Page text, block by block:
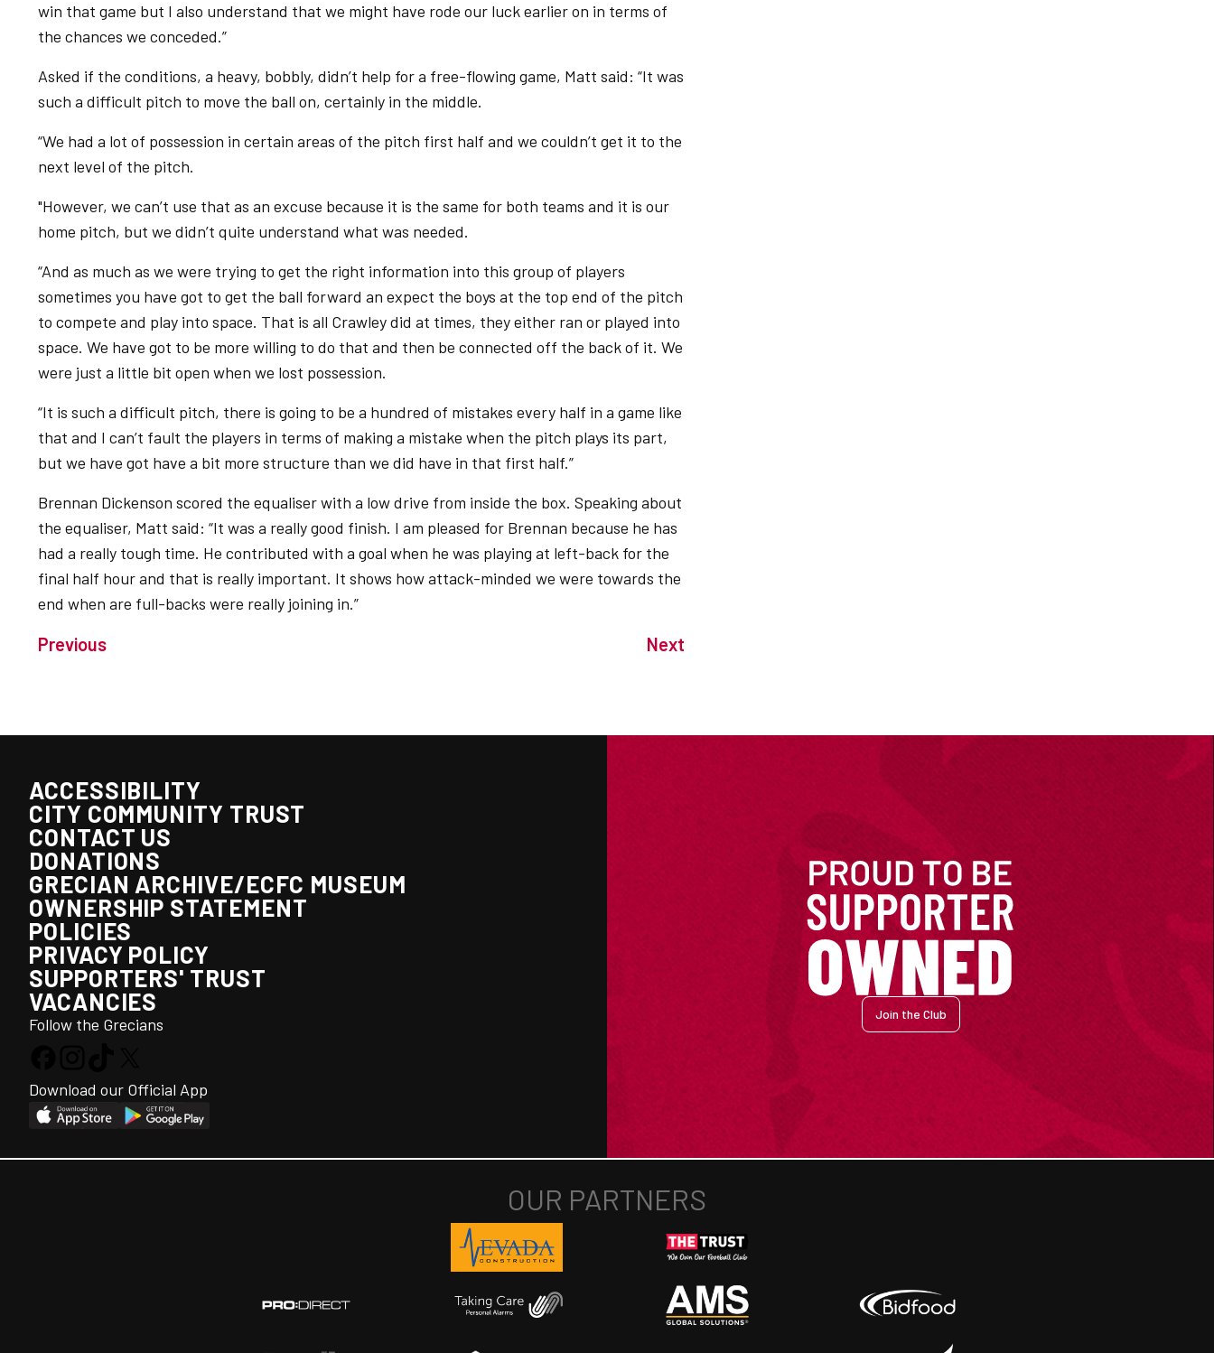
win that game but I also understand that we might have rode our luck earlier on in terms of
the chances we conceded.”
Asked if the conditions, a heavy, bobbly, didn’t help for a free-flowing game, Matt said: “It was
such a difficult pitch to move the ball on, certainly in the middle.
“We had a lot of possession in certain areas of the pitch first half and we couldn’t get it to the
next level of the pitch.
"However, we can’t use that as an excuse because it is the same for both teams and it is our
home pitch, but we didn’t quite understand what was needed.
“And as much as we were trying to get the right information into this group of players
sometimes you have got to get the ball forward an expect the boys at the top end of the pitch
to compete and play into space. That is all Crawley did at times, they either ran or played into
space. We have got to be more willing to do that and then be connected off the back of it. We
were just a little bit open when we lost possession.
“It is such a difficult pitch, there is going to be a hundred of mistakes every half in a game like
that and I can’t fault the players in terms of making a mistake when the pitch plays its part,
but we have got have a bit more structure than we did have in that first half.”
Brennan Dickenson scored the equaliser with a low drive from inside the box. Speaking about
the equaliser, Matt said: “It was a really good finish. I am pleased for Brennan because he has
had a really tough time. He contributed with a goal when he was playing at left-back for the
final half hour and that is really important. It shows how attack-minded we were towards the
end when are full-backs were really joining in.”
Previous Next
ACCESSIBILITY
CITY COMMUNITY TRUST
CONTACT US
DONATIONS
GRECIAN ARCHIVE/ECFC MUSEUM
OWNERSHIP STATEMENT
POLICIES
PRIVACY POLICY
SUPPORTERS' TRUST
VACANCIES
Follow the Grecians
Download our Official App
Join the Club